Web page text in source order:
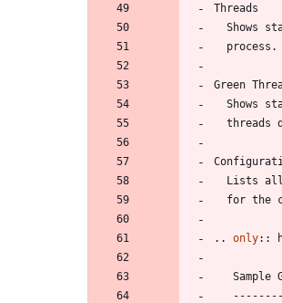
Threads
Shows
  process.
Green
Shows
Lists
for the
.. only::